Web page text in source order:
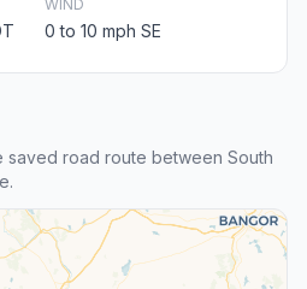
WIND
0 to 10 mph SE
saved road route between South